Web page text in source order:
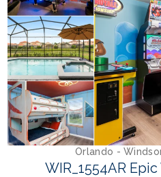
Orlando -
WIR_1554AR